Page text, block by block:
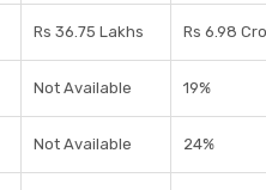
Rs 36.75 Lakhs Rs 6.98
Not Available 19%
Not Available 24%